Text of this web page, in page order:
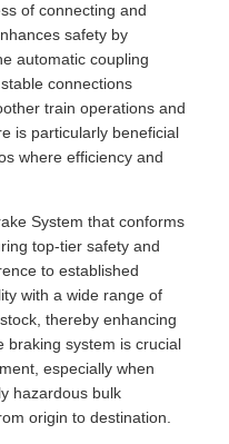
of connecting and
safety by
automatic coupling
connections
train operations and
is particularly beneficial
where efficiency and
System that conforms
top-tier safety and
to established
with a wide range of
thereby enhancing
braking system is crucial
especially when
hazardous bulk
origin to destination.